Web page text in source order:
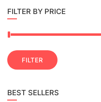
FILTER BY PRICE
FILTER
BEST SELLERS